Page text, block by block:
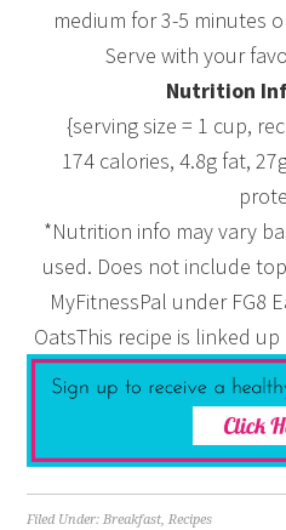
medium for 3-5 minutes
Serve with your
Nutrition
{serving size = 1 cup,
174 calories, 4.8g fat,
*Nutrition info may vary
used. Does not include
MyFitnessPal under FG8
OatsThis recipe is linked up
Filed Under:Breakfast,Recipes